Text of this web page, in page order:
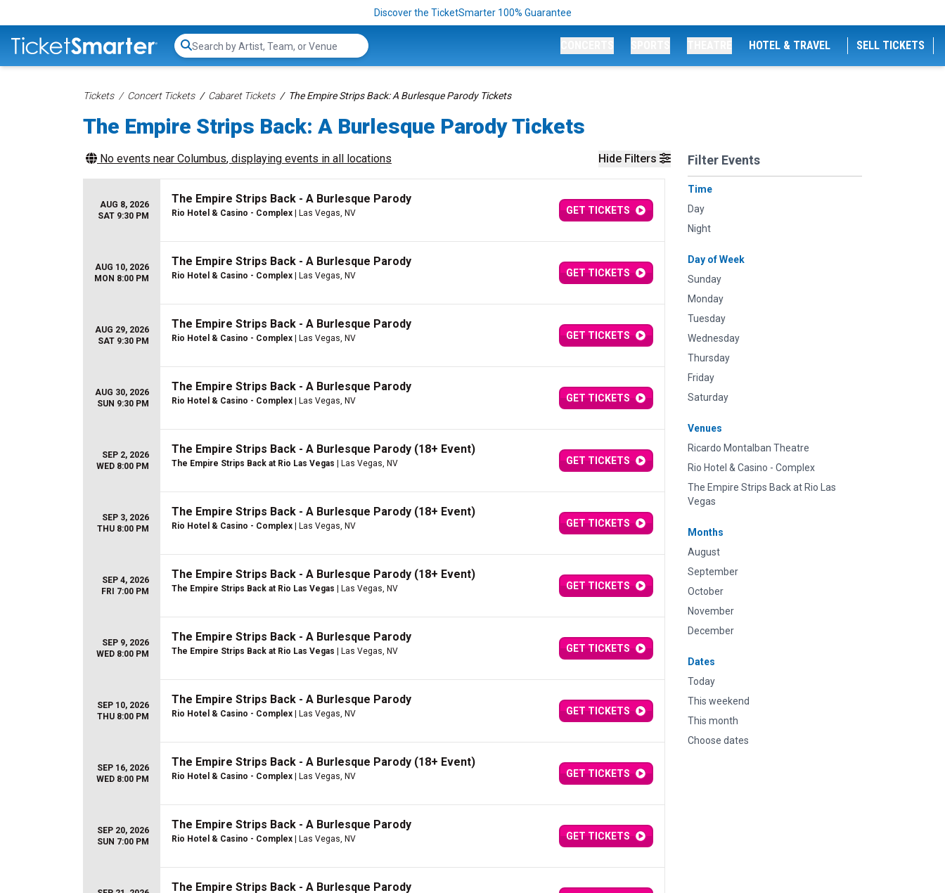
Discover the TicketSmarter 100% Guarantee
Search...
HOTEL & TRAVEL SELL TICKETS
Tickets Concert Tickets Cabaret Tickets The Empire Strips Back: A Burlesque Parody Tickets
The Empire Strips Back: A Burlesque Parody Tickets
Hide Filters Filter Events
Time
Day
Night
Day of Week
Sunday
Monday
Tuesday
Wednesday
Thursday
Friday
Saturday
Venues
Ricardo Montalban Theatre
Rio Hotel & Casino - Complex
The Empire Strips Back at Rio Las
Vegas
Months
August
September
October
November
December
Dates
Today
This weekend
This month
Choose dates
No events near Columbus, displaying events in all locations
AUG 8, 2026
SAT 9:30 PM
The Empire Strips Back - A Burlesque Parody
Rio Hotel & Casino - Complex | Las Vegas, NV GET TICKETS
AUG 10, 2026
MON 8:00 PM
The Empire Strips Back - A Burlesque Parody
Rio Hotel & Casino - Complex | Las Vegas, NV GET TICKETS
AUG 29, 2026
SAT 9:30 PM
The Empire Strips Back - A Burlesque Parody
Rio Hotel & Casino - Complex | Las Vegas, NV GET TICKETS
AUG 30, 2026
SUN 9:30 PM
The Empire Strips Back - A Burlesque Parody
Rio Hotel & Casino - Complex | Las Vegas, NV GET TICKETS
SEP 2, 2026
WED 8:00 PM
The Empire Strips Back - A Burlesque Parody (18+ Event)
The Empire Strips Back at Rio Las Vegas | Las Vegas, NV GET TICKETS
SEP 3, 2026
THU 8:00 PM
The Empire Strips Back - A Burlesque Parody (18+ Event)
Rio Hotel & Casino - Complex | Las Vegas, NV GET TICKETS
SEP 4, 2026
FRI 7:00 PM
The Empire Strips Back - A Burlesque Parody (18+ Event)
The Empire Strips Back at Rio Las Vegas | Las Vegas, NV GET TICKETS
SEP 9, 2026
WED 8:00 PM
The Empire Strips Back - A Burlesque Parody
The Empire Strips Back at Rio Las Vegas | Las Vegas, NV GET TICKETS
SEP 10, 2026
THU 8:00 PM
The Empire Strips Back - A Burlesque Parody
Rio Hotel & Casino - Complex | Las Vegas, NV GET TICKETS
SEP 16, 2026
WED 8:00 PM
The Empire Strips Back - A Burlesque Parody (18+ Event)
Rio Hotel & Casino - Complex | Las Vegas, NV GET TICKETS
SEP 20, 2026
SUN 7:00 PM
The Empire Strips Back - A Burlesque Parody
Rio Hotel & Casino - Complex | Las Vegas, NV GET TICKETS
The Empire Strips Back - A Burlesque Parody